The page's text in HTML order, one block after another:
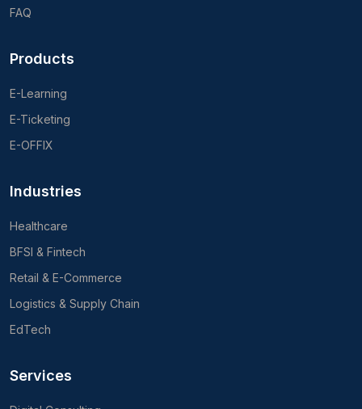
FAQ
Products
E-Learning
E-Ticketing
E-OFFIX
Industries
Healthcare
BFSI & Fintech
Retail & E-Commerce
Logistics & Supply Chain
EdTech
Services